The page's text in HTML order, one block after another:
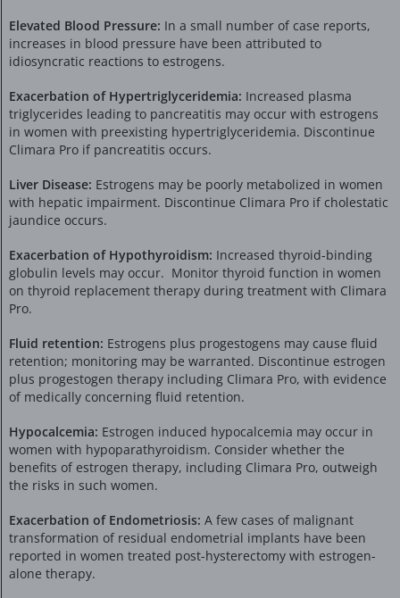
Elevated Blood Pressure: In a small number of case reports,
increases in blood pressure have been attributed to
idiosyncratic reactions to estrogens.
Exacerbation of Hypertriglyceridemia: Increased plasma
triglycerides leading to pancreatitis may occur with estrogens
in women with preexisting hypertriglyceridemia. Discontinue
Climara Pro if pancreatitis occurs.
Liver Disease: Estrogens may be poorly metabolized in women
with hepatic impairment. Discontinue Climara Pro if cholestatic
jaundice occurs.
Exacerbation of Hypothyroidism: Increased thyroid-binding
globulin levels may occur. Monitor thyroid function in women
on thyroid replacement therapy during treatment with Climara
Pro.
Fluid retention: Estrogens plus progestogens may cause fluid
retention; monitoring may be warranted. Discontinue estrogen
plus progestogen therapy including Climara Pro, with evidence
of medically concerning fluid retention.
Hypocalcemia: Estrogen induced hypocalcemia may occur in
women with hypoparathyroidism. Consider whether the
benefits of estrogen therapy, including Climara Pro, outweigh
the risks in such women.
Exacerbation of Endometriosis: A few cases of malignant
transformation of residual endometrial implants have been
reported in women treated post-hysterectomy with estrogen-
alone therapy.